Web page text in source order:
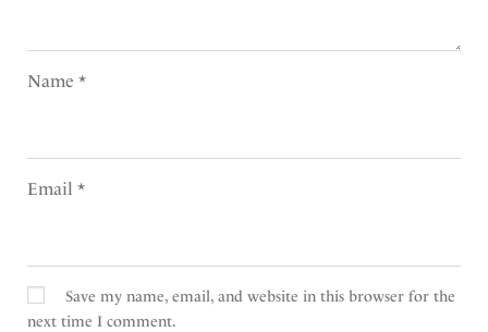
Name *
Email *
Save my name, email, and website in this browser for the
next time I comment.